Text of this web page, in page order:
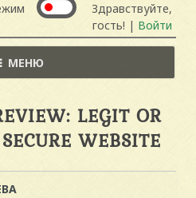
Здравствуйте,
гость! | Войти
МЕНЮ
LEGIT OR
WEBSITE